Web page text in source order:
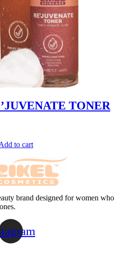
TONER
to cart
brand designed for women who